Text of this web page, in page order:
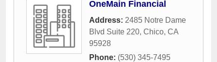
OneMain Financial
Address: 2485 Notre Dame
Blvd Suite 220, Chico, CA
95928
Phone: (530) 345-7495